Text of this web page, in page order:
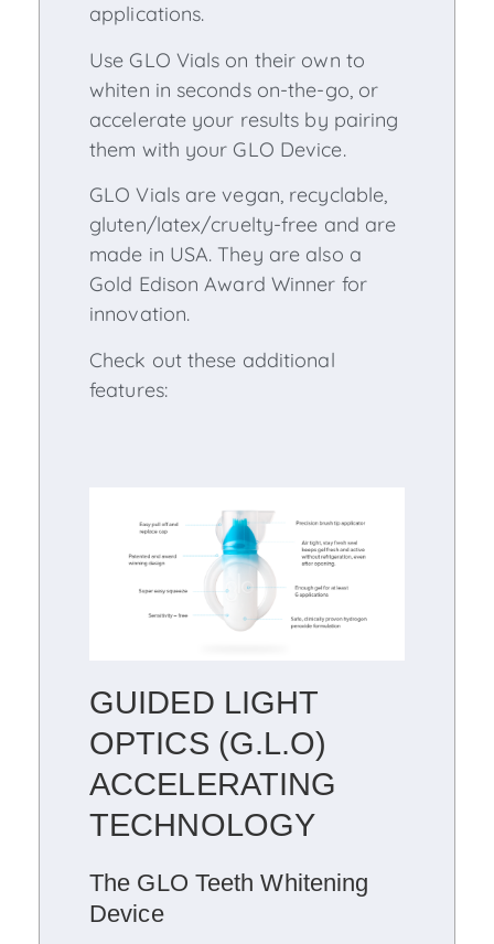
applications.
Use GLO Vials on their own to
whiten in seconds on-the-go, or
accelerate your results by pairing
them with your GLO Device.
GLO Vials are vegan, recyclable,
gluten/latex/cruelty-free and are
made in USA. They are also a
Gold Edison Award Winner for
innovation.
Check out these additional
features:
GUIDED LIGHT
OPTICS (G.L.O)
ACCELERATING
TECHNOLOGY
The GLO Teeth Whitening
Device